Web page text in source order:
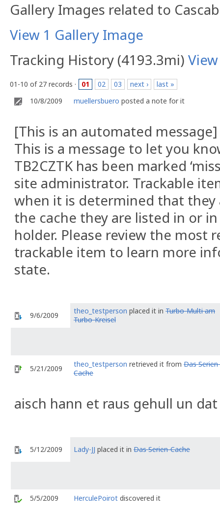
Gallery Images related to
View 1 Gallery Image
Tracking History (4193.3mi)
01-10 of 27 records · 01 02 03 next ›
last »
10/8/2009
muellersbuero posted a note for it
[This is an automated message]
This is a message to let you
TB2CZTK has been marked
site administrator. Trackable
when it is determined that
the cache they are listed in or
holder. Please review the most
trackable item to learn more
state.
9/6/2009 theo_testperson placed it in Turbo-Multi am
Turbo-Kreisel
5/21/2009 theo_testperson retrieved it from Das Serien-
Cache
aisch hann et raus gehull un
5/12/2009 Lady-JJ placed it in Das Serien-Cache
5/5/2009 HerculePoirot discovered it